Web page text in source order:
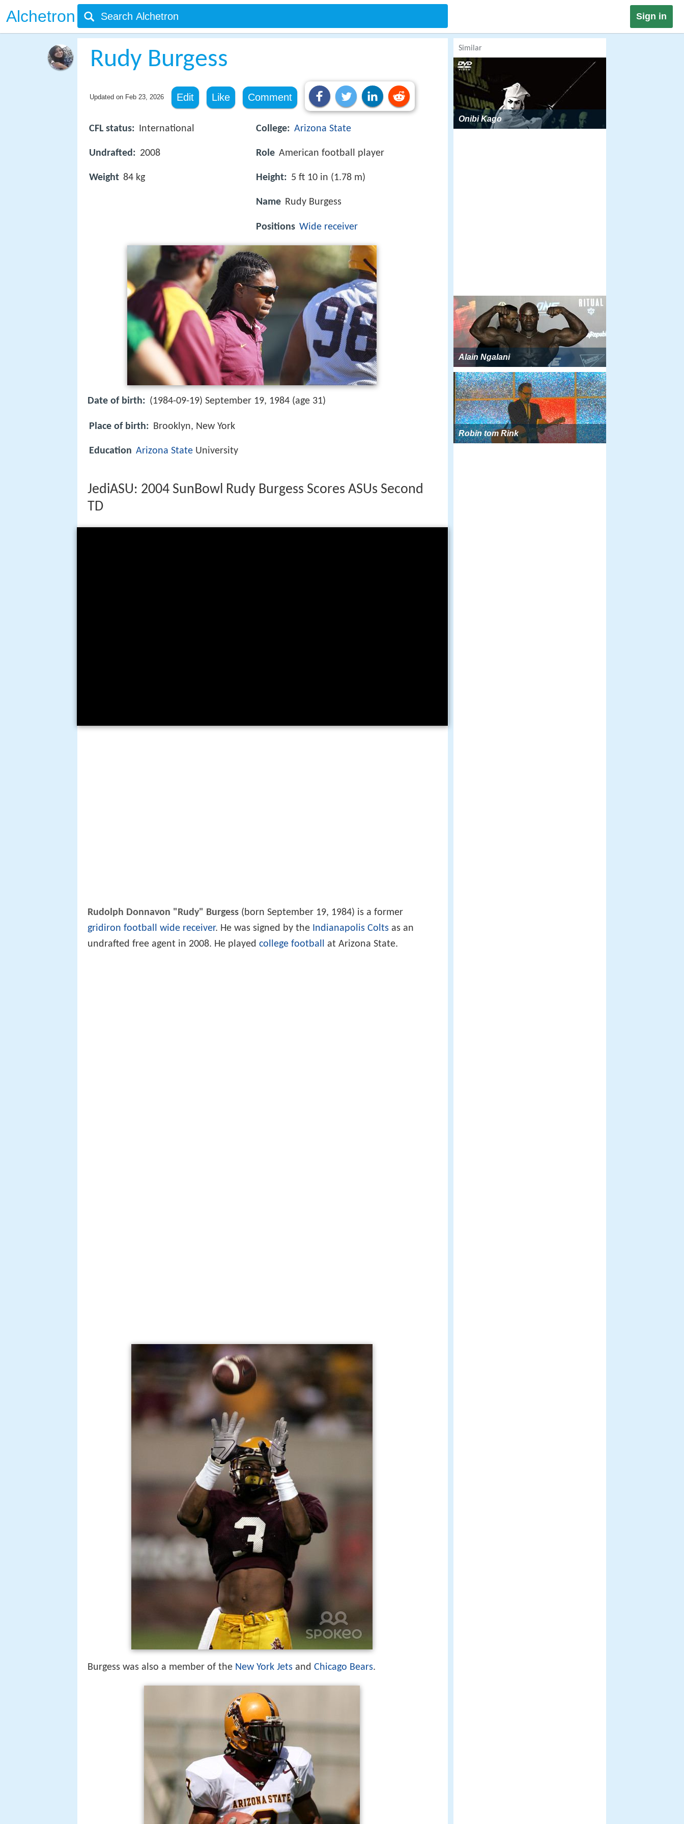
Alchetron Sign in
Rudy Burgess
Updated on Feb 23, 2026 Edit Like Comment
CFL status: International
Undrafted: 2008
Weight 84 kg
College: Arizona State
Role American football player
Height: 5 ft 10 in (1.78 m)
Name Rudy Burgess
Positions Wide receiver
Date of birth: (1984-09-19) September 19, 1984 (age 31)
Place of birth: Brooklyn, New York
Education Arizona State University
JediASU: 2004 SunBowl Rudy Burgess Scores ASUs Second
TD
Rudolph Donnavon "Rudy" Burgess (born September 19, 1984) is a former
gridiron football
wide receiver. He was signed by the Indianapolis Colts as an
undrafted free agent in 2008. He played college football at Arizona State.
Burgess was also a member of theNew York Jets andChicago Bears
Similar
Onibi Kago
Alain Ngalani
Robin tom Rink